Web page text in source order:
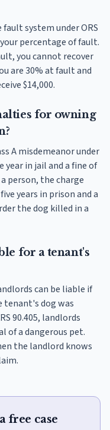
system under ORS
your percentage of fault.
you cannot recover
are 30% at fault and
$14,000.
for owning
A misdemeanor under
year in jail and a fine of
person, the charge
years in prison and a
the dog killed in a
for a tenant's
can be liable if
tenant's dog was
90.405, landlords
of a dangerous pet.
the landlord knows
free case